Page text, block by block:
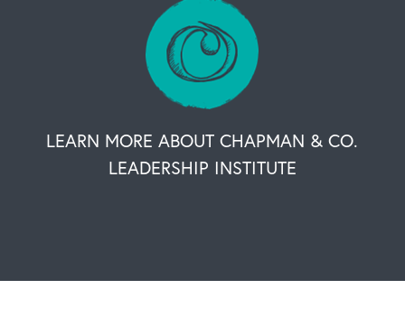
LEARN MORE ABOUT CHAPMAN & CO.
LEADERSHIP INSTITUTE